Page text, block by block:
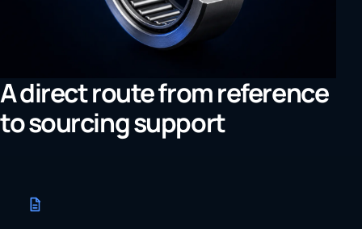
A direct route from reference
to sourcing support